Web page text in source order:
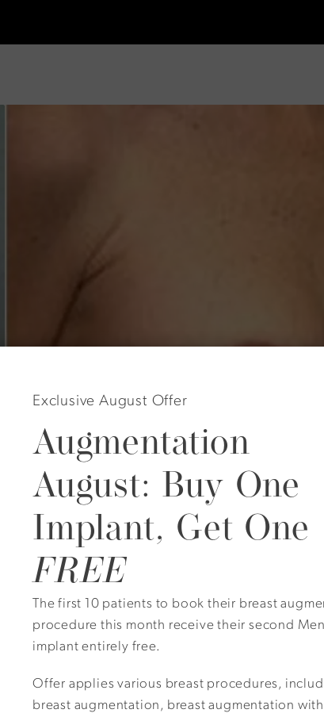
Tone: Medium Description: This patient
Patients
Exclusive August Offer
Augmentation
August: Buy One
Implant, Get One
FREE
The first 10 patients to book their breast
procedure this month receive their second
implant entirely free.
Offer applies various breast procedures,
breast augmentation, breast augmentation